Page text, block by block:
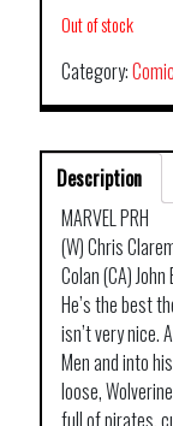
Out of stock
Category:
Description
MARVEL PRH
(W) Chris
Colan (CA)
He’s the best
isn’t very nice.
Men and into
loose,
full of pirates,